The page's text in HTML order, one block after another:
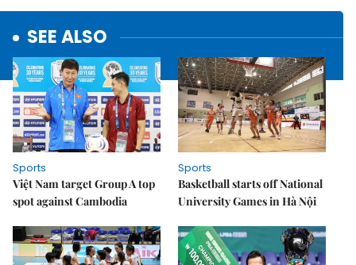
SEE ALSO
Sports
Việt Nam target Group A top
spot against Cambodia
Sports
Basketball starts off National
University Games in Hà Nội